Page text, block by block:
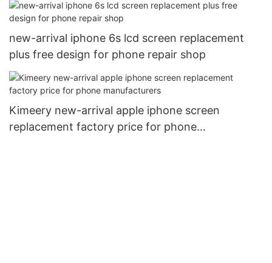
new-arrival iphone 6s lcd screen replacement
plus free design for phone repair shop
Kimeery new-arrival apple iphone screen
replacement factory price for phone